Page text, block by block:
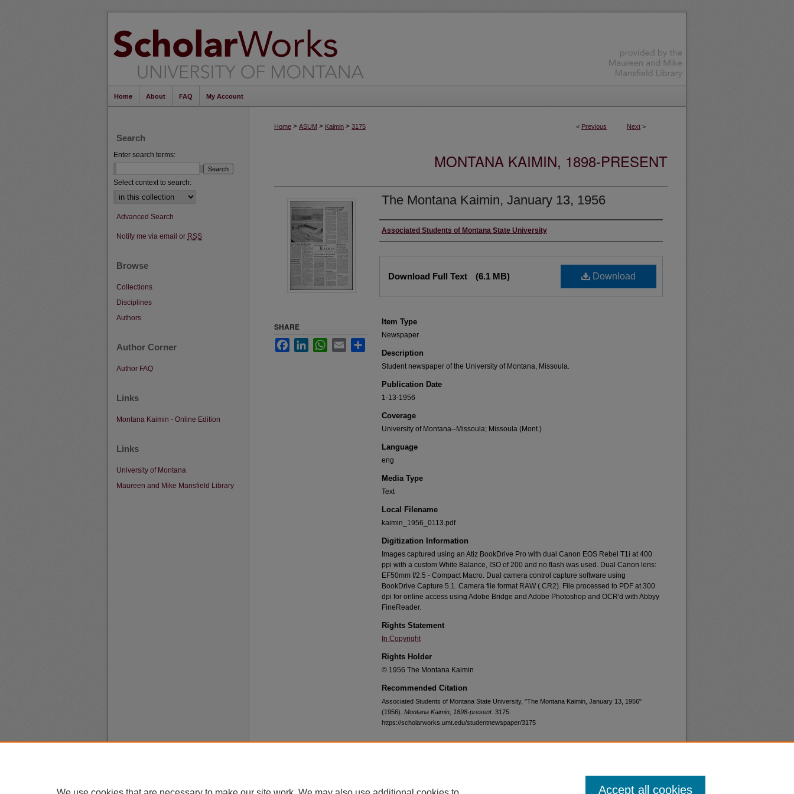
Home About FAQ My Account
< Previous Next >
Home > ASUM > Kaimin > 3175
MONTANA KAIMIN, 1898-PRESENT
The Montana Kaimin, January 13, 1956
Creator
Associated Students of Montana State University
Download
Download Full Text (6.1 MB)
Item Type
Newspaper
Description
Student newspaper of the University of Montana, Missoula.
Publication Date
1-13-1956
Coverage
University of Montana--Missoula; Missoula (Mont.)
Language
eng
Media Type
Text
Local Filename
kaimin_1956_0113.pdf
Digitization Information
Images captured using an Atiz BookDrive Pro with dual Canon EOS Rebel T1i at 400
ppi with a custom White Balance, ISO of 200 and no flash was used. Dual Canon lens:
EF50mm f/2.5 - Compact Macro. Dual camera control capture software using
BookDrive Capture 5.1. Camera file format RAW (.CR2). File processed to PDF at 300
dpi for online access using Adobe Bridge and Adobe Photoshop and OCR'd with Abbyy
FineReader.
Rights Statement
In Copyright
Rights Holder
© 1956 The Montana Kaimin
Recommended Citation
Associated Students of Montana State University, "The Montana Kaimin, January 13, 1956"
(1956). Montana Kaimin, 1898-present. 3175.
https://scholarworks.umt.edu/studentnewspaper/3175
SHARE
FacebookLinkedInWhatsApp
Email
Search
Enter search terms:
Select context to search:
Advanced Search
Notify me via email or RSS
Browse
Collections
Disciplines
Authors
Author Corner
Author FAQ
Links
Montana Kaimin - Online Edition
Links
University of Montana
Maureen and Mike Mansfield Library
Privacy
Copyright Accept all cookies